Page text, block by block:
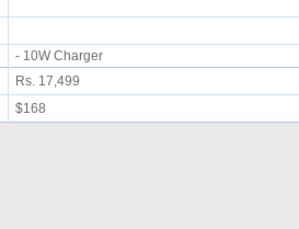
- 10W Charger
Rs. 17,499
$168